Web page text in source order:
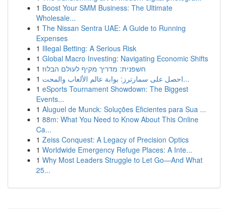
1 Boost Your SMM Business: The Ultimate
Wholesale...
1 The Nissan Sentra UAE: A Guide to Running
Expenses
1 Illegal Betting: A Serious Risk
1 Global Macro Investing: Navigating Economic Shifts
1 חשפנית: מדריך מקיף לעולם הבלוז
1
احصل على سمارترز: بوابة عالم الألعاب والمحت...
1 eSports Tournament Showdown: The Biggest
Events...
1 Aluguel de Munck: Soluções Eficientes para Sua ...
1 88m: What You Need to Know About This Online
Ca...
1 Zeiss Conquest: A Legacy of Precision Optics
1 Worldwide Emergency Refuge Places: A Inte...
1 Why Most Leaders Struggle to Let Go—And What
25...